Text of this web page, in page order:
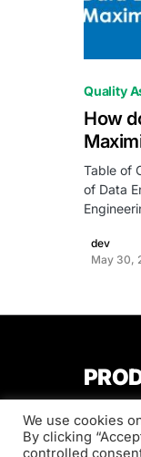
Quality
How
Table of
of Data
dev
May 30,
Designed
We use cookies
By clicking
controlled